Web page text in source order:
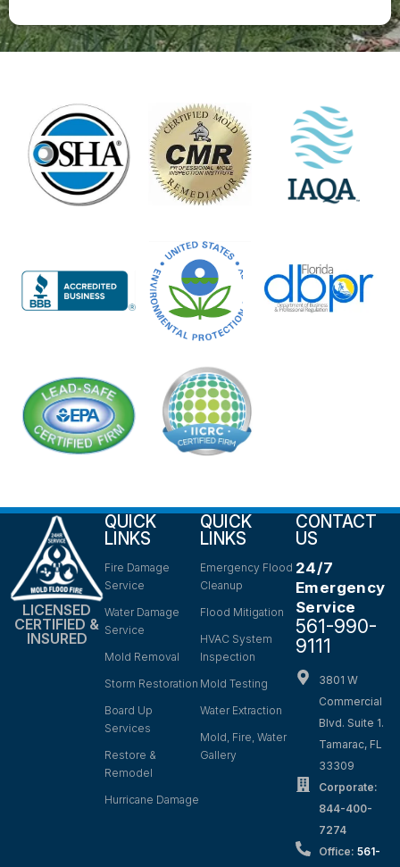
LICENSED
CERTIFIED &
INSURED
QUICK
LINKS
Fire Damage
Service
Water Damage
Service
Mold Removal
Storm Restoration
Board Up
Services
Restore &
Remodel
Hurricane Damage
QUICK
LINKS
Emergency Flood
Cleanup
Flood Mitigation
HVAC System
Inspection
Mold Testing
Water Extraction
Mold, Fire, Water
Gallery
CONTACT
US
24/7
Emergency
Service
561-990-
9111
3801 W
Commercial
Blvd. Suite 1.
Tamarac, FL
33309
Corporate:
844-400-
7274
Office: 561-